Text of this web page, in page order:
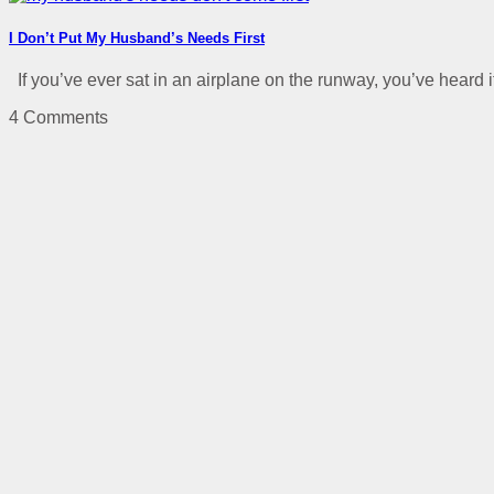
I Don’t Put My Husband’s Needs First
If you’ve ever sat in an airplane on the runway, you’ve heard
4 Comments